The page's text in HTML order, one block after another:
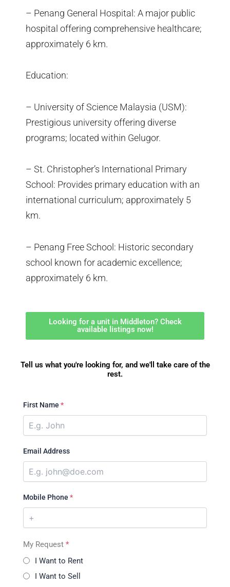
– Penang General Hospital: A major public
hospital offering comprehensive healthcare;
approximately 6 km.
Education:
– University of Science Malaysia (USM):
Prestigious university offering diverse
programs; located within Gelugor.
– St. Christopher’s International Primary
School: Provides primary education with an
international curriculum; approximately 5
km.
– Penang Free School: Historic secondary
school known for academic excellence;
approximately 6 km.
Looking for a unit in Middleton? Check
available listings now!
Tell us what you're looking for, and we'll take care of the
rest.
First Name *
Email Address
Mobile Phone *
My Request *
I Want to Rent
I Want to Sell